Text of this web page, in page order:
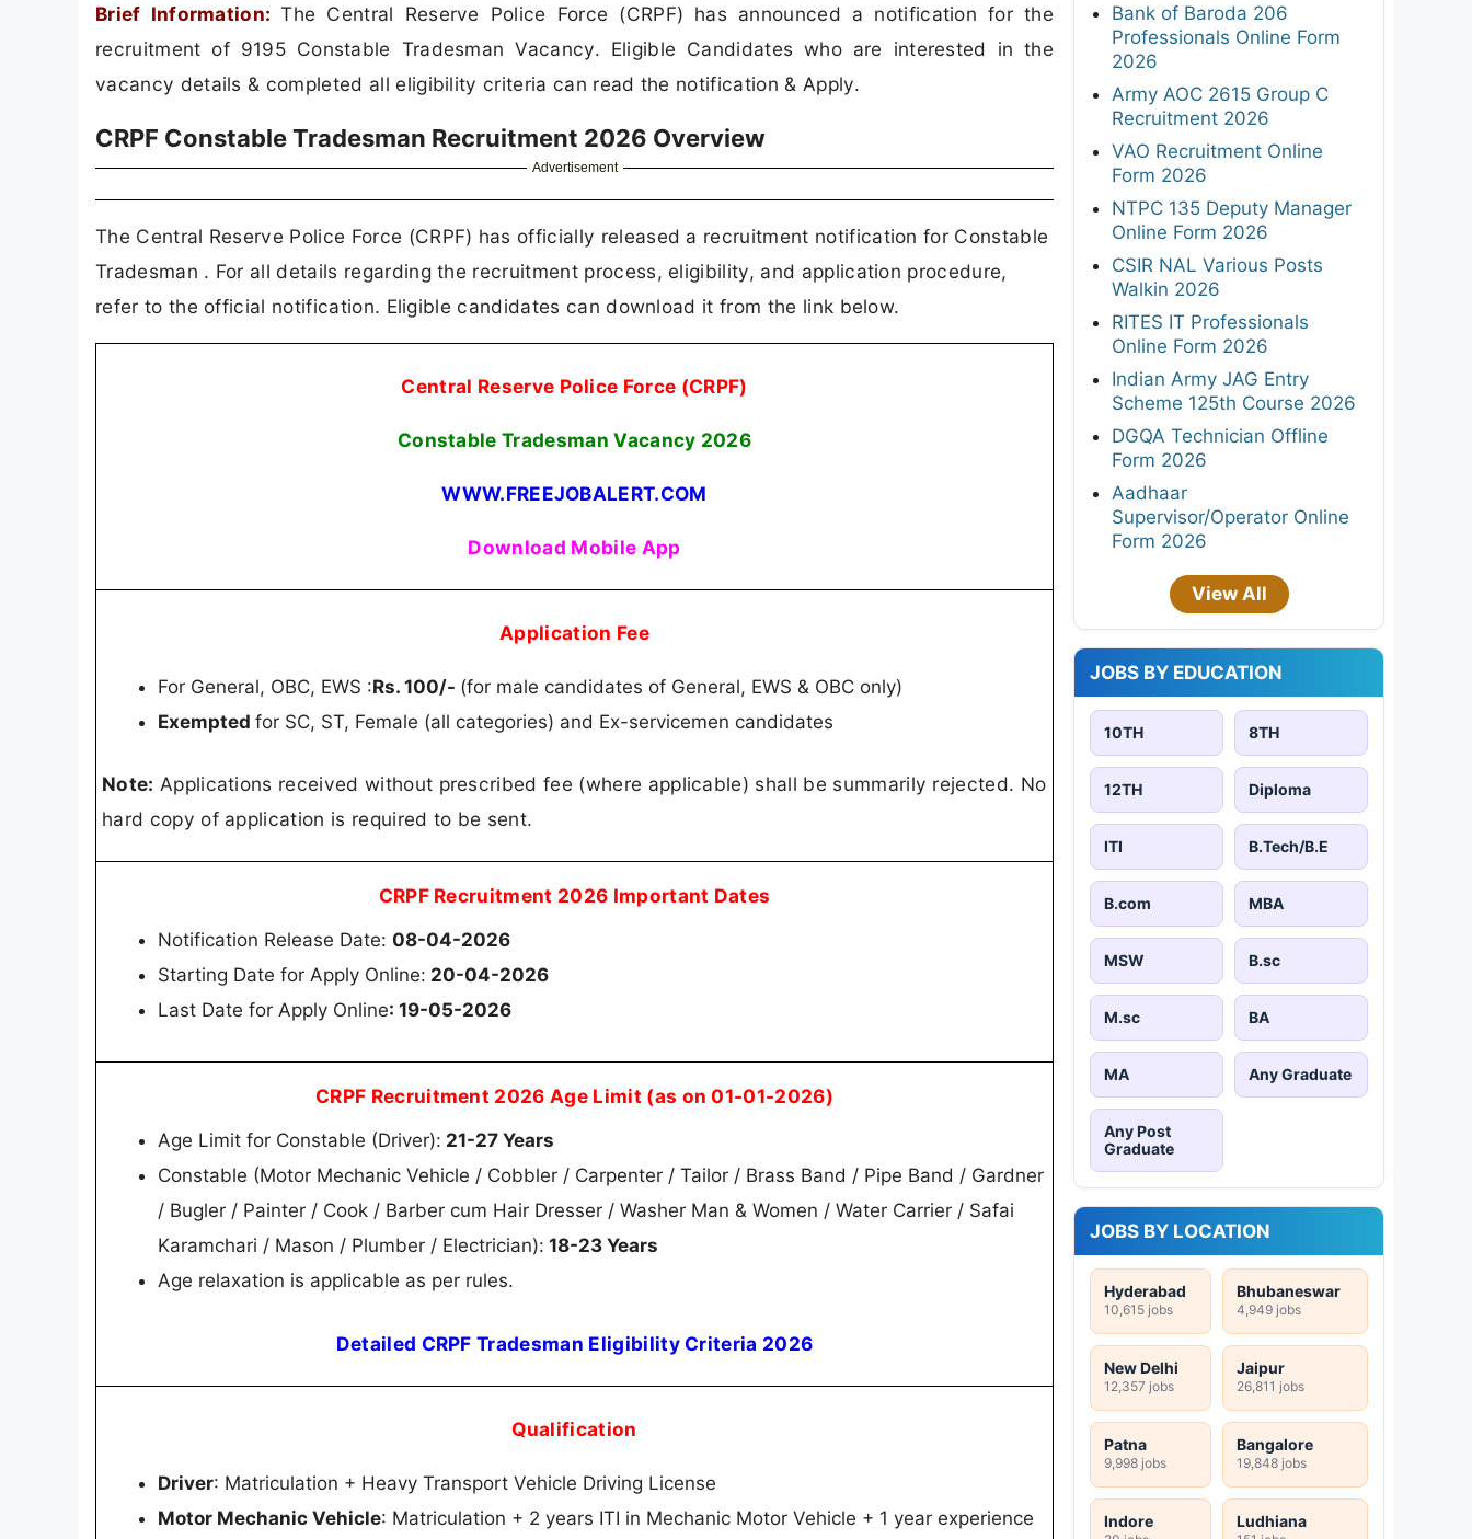
Brief Information:The Central Reserve Police Force (CRPF) has announced a notification for the
recruitment of 9195 Constable Tradesman Vacancy. Eligible Candidates who are interested in the
vacancy details & completed all eligibility criteria can read the notification & Apply.
CRPF Constable Tradesman Recruitment 2026 Overview
Advertisement
The Central Reserve Police Force (CRPF) has officially released a recruitment notification for Constable
Tradesman . For all details regarding the recruitment process, eligibility, and application procedure,
refer to the official notification. Eligible candidates can download it from the link below.
Central Reserve Police Force (CRPF)
Constable Tradesman Vacancy 2026
WWW.FREEJOBALERT.COM
Download Mobile App
Application Fee
For General, OBC, EWS :Rs. 100/- (for male candidates of General, EWS & OBC only)
Exempted for SC, ST, Female (all categories) and Ex-servicemen candidates
Note: Applications received without prescribed fee (where applicable) shall be summarily rejected. No
hard copy of application is required to be sent.
CRPF Recruitment 2026 Important Dates
Notification Release Date: 08-04-2026
Starting Date for Apply Online: 20-04-2026
Last Date for Apply Online: 19-05-2026
CRPF Recruitment 2026 Age Limit (as on 01-01-2026)
Age Limit for Constable (Driver): 21-27 Years
Constable (Motor Mechanic Vehicle / Cobbler / Carpenter / Tailor / Brass Band / Pipe Band / Gardner
/ Bugler / Painter / Cook / Barber cum Hair Dresser / Washer Man & Women / Water Carrier / Safai
Karamchari / Mason / Plumber / Electrician): 18-23 Years
Age relaxation is applicable as per rules.
Detailed CRPF Tradesman Eligibility Criteria 2026
Qualification
Driver: Matriculation + Heavy Transport Vehicle Driving License
Motor Mechanic Vehicle: Matriculation + 2 years ITI in Mechanic Motor Vehicle + 1 year experience
Bank of Baroda 206
Professionals Online Form
2026
Army AOC 2615 Group C
Recruitment 2026
VAO Recruitment Online
Form 2026
NTPC 135 Deputy Manager
Online Form 2026
CSIR NAL Various Posts
Walkin 2026
RITES IT Professionals
Online Form 2026
Indian Army JAG Entry
Scheme 125th Course 2026
DGQA Technician Offline
Form 2026
Aadhaar
Supervisor/Operator Online
Form 2026
View All
JOBS BY EDUCATION
10TH 8TH
12TH Diploma
ITI B.Tech/B.E
B.com MBA
MSW B.sc
M.sc BA
MA Any Graduate
Any Post
Graduate
JOBS BY LOCATION
Hyderabad
10,615 jobs
Bhubaneswar
4,949 jobs
New Delhi
12,357 jobs
Jaipur
26,811 jobs
Patna
9,998 jobs
Bangalore
19,848 jobs
Indore Ludhiana